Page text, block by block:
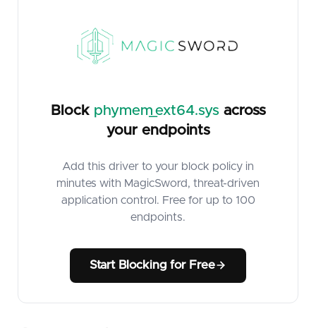
Block phymem_ext64.sys across
your endpoints
Add this driver to your block policy in
minutes with MagicSword, threat-driven
application control. Free for up to 100
endpoints.
Start Blocking for Free